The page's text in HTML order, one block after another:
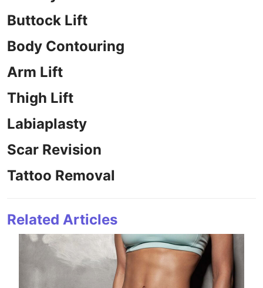
Buttock Lift
Body Contouring
Arm Lift
Thigh Lift
Labiaplasty
Scar Revision
Tattoo Removal
Related Articles